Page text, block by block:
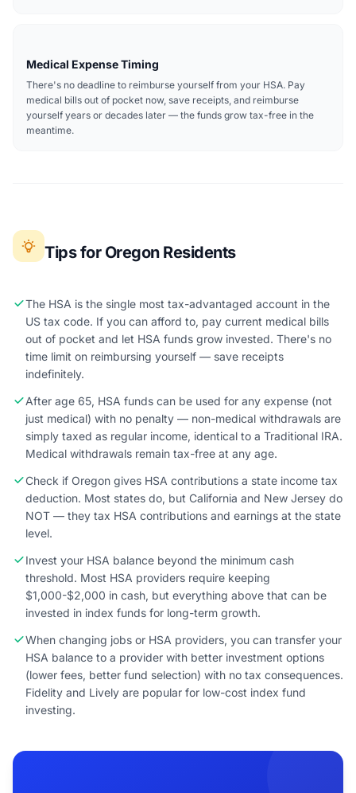
Medical Expense Timing
There's no deadline to reimburse yourself from your HSA. Pay
medical bills out of pocket now, save receipts, and reimburse
yourself years or decades later — the funds grow tax-free in the
meantime.
Tips for Oregon Residents
The HSA is the single most tax-advantaged account in the
US tax code. If you can afford to, pay current medical bills
out of pocket and let HSA funds grow invested. There's no
time limit on reimbursing yourself — save receipts
indefinitely.
After age 65, HSA funds can be used for any expense (not
just medical) with no penalty — non-medical withdrawals are
simply taxed as regular income, identical to a Traditional IRA.
Medical withdrawals remain tax-free at any age.
Check if Oregon gives HSA contributions a state income tax
deduction. Most states do, but California and New Jersey do
NOT — they tax HSA contributions and earnings at the state
level.
Invest your HSA balance beyond the minimum cash
threshold. Most HSA providers require keeping
$1,000-$2,000 in cash, but everything above that can be
invested in index funds for long-term growth.
When changing jobs or HSA providers, you can transfer your
HSA balance to a provider with better investment options
(lower fees, better fund selection) with no tax consequences.
Fidelity and Lively are popular for low-cost index fund
investing.